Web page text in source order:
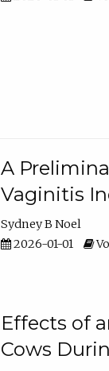
A
Vaginitis
Sydney B Noel
2026-01-01
Effects of
Cows